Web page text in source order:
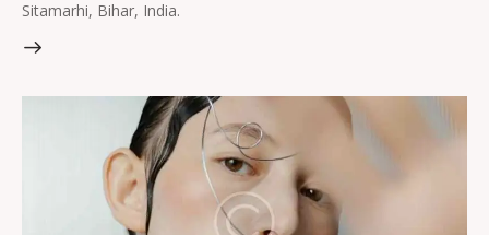
Sitamarhi, Bihar, India.